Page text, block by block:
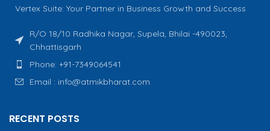
Vertex Suite: Your Partner in Business Growth and Success
R/O 18/10 Radhika Nagar, Supela, Bhilai -490023,
Chhattisgarh
Phone: +91-7349064541
Email : info@atmikbharat.com
RECENT POSTS